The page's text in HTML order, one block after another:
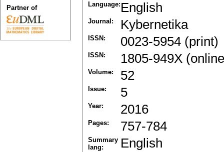
Language: English
Journal: Kybernetika
ISSN: 0023-5954 (print)
ISSN: 1805-949X
Volume: 52
Issue: 5
Year: 2016
Pages: 757-784
Summary
lang:
English
Partner of